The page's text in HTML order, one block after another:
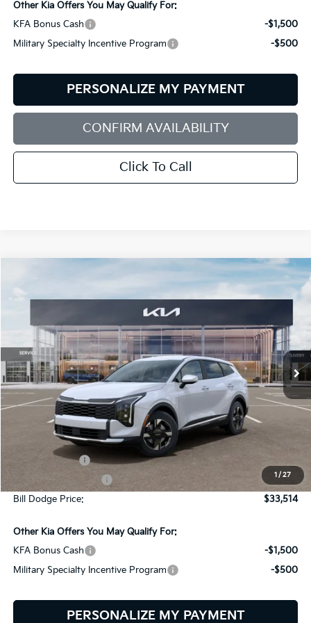
Other Kia Offers You May Qualify For:
KFA Bonus Cash
-$1,500
Military Specialty Incentive Program
-$500
PERSONALIZE MY PAYMENT
CONFIRM AVAILABILITY
Click To Call
1 / 27
Kia Sportage
Bill Dodge Kia
5XYK2CDF2TG468426Stock:6KW35111Model:4AC2425
In Stock Ext. Int.
FINANCE
$151
SAVINGS
$33,514
BILL DODGE PRICE
Less
Customer Cash
+$599
Bill Dodge Price:
$33,514
Other Kia Offers You May Qualify For:
KFA Bonus Cash
-$1,500
Military Specialty Incentive Program
-$500
PERSONALIZE MY PAYMENT